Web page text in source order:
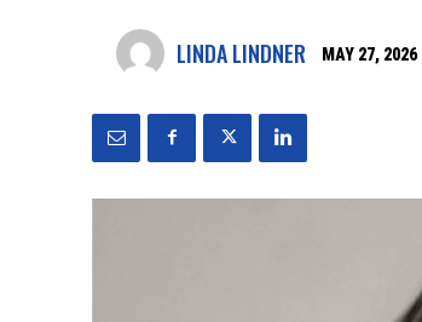
LINDA LINDNER MAY 27, 2026